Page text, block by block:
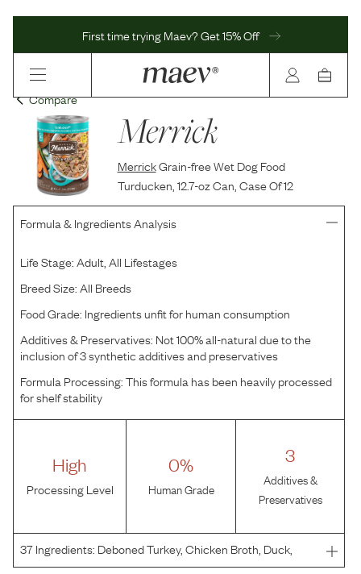
First time trying Maev? Get 15% Off
Compare
Merrick
MerrickGrain-free Wet Dog Food
Turducken, 12.7-oz Can, Case Of 12
Formula & Ingredients Analysis
Life Stage:Adult, All Lifestages
Breed Size:All Breeds
Food Grade: Ingredients unfit for human consumption
Additives & Preservatives: Not 100% all-natural due to the
inclusion of 3 synthetic additives and preservatives
Formula Processing:This formula has been heavily processed
for shelf stability
High
Processing Level
0%
Human Grade
3
Additives &
Preservatives
37Ingredients: Deboned Turkey, Chicken Broth, Duck,
Chicken, Turkey Broth, Dried Egg Product, Sweet